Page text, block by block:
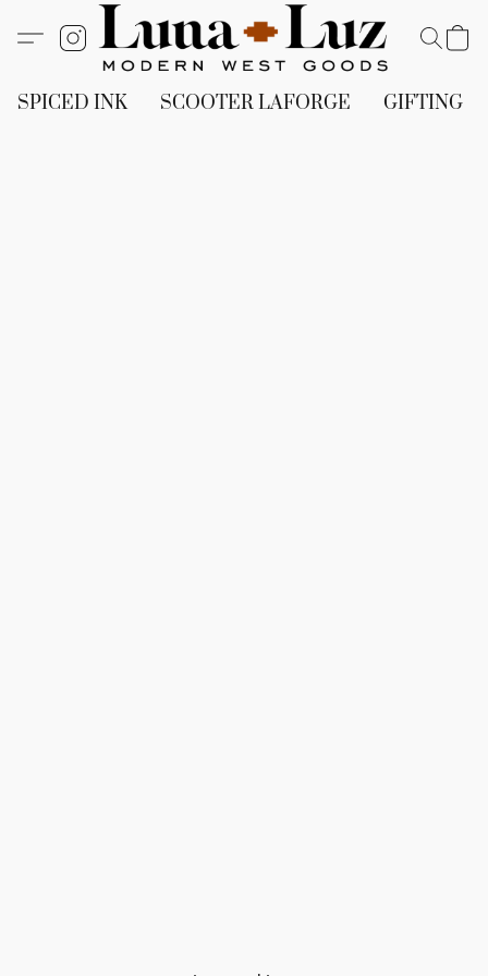
SPICED INK SCOOTER LAFORGE GIFTING